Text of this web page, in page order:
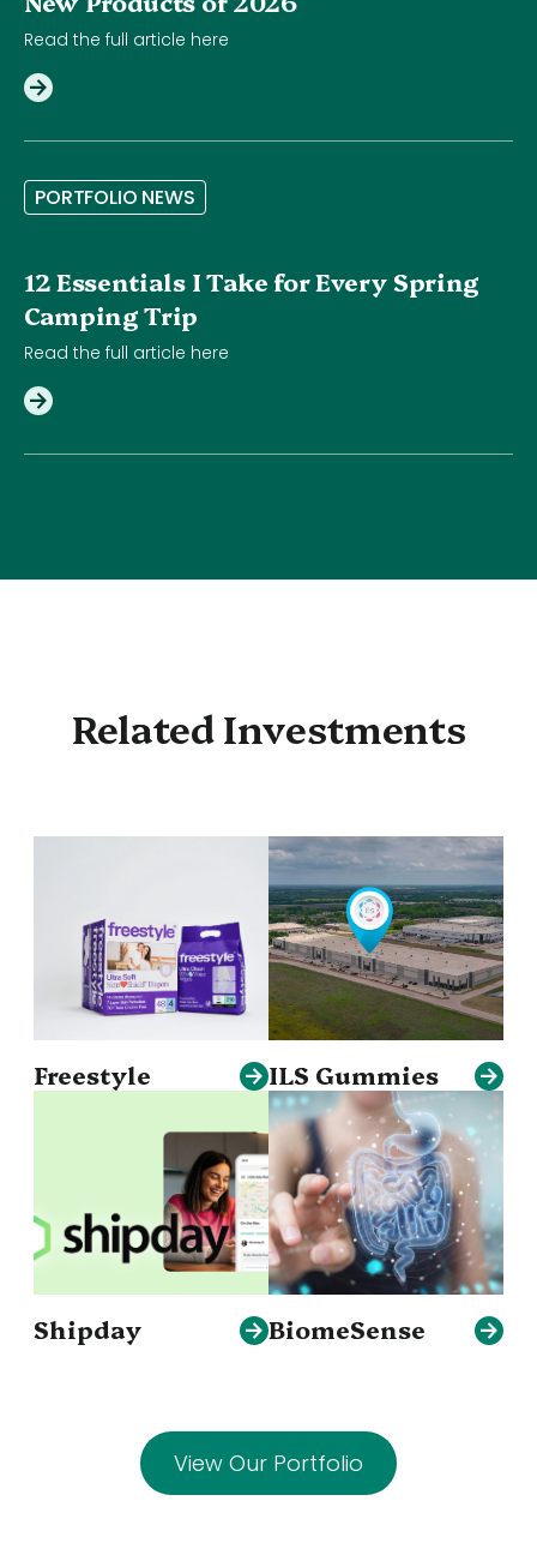
Read the full article here
PORTFOLIO NEWS
12 Essentials I Take for Every Spring
Camping Trip
Read the full article here
Related Investments
Freestyle ILS Gummies
Shipday BiomeSense
View Our Portfolio